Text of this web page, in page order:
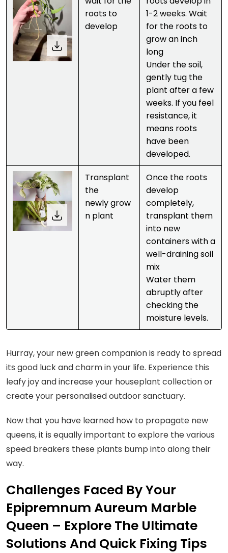
roots to
develop
1-2 weeks. Wait
for the roots to
grow an inch
long
Under the soil,
gently tug the
plant after a few
weeks. If you feel
resistance, it
means roots
have been
developed.
Transplant
the
newly grow
n plant
Once the roots
develop
completely,
transplant them
into new
containers with a
well-draining soil
mix
Water them
abruptly after
checking the
moisture levels.
Hurray, your new green companion is ready to spread
its good luck and charm in your life. Experience this
leafy joy and increase your houseplant collection or
create your personalised outdoor sanctuary.
Now that you have learned how to propagate new
queens, it is equally important to explore the various
speed breakers these plants bump into along their
way.
Challenges Faced By Your
Epipremnum Aureum Marble
Queen – Explore The Ultimate
Solutions And Quick Fixing Tips